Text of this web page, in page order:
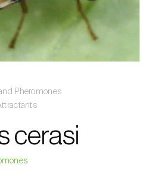
Pheromones
cerasi